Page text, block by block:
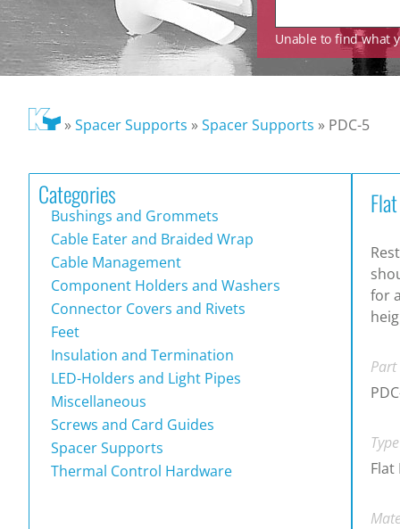
Unable to find what
»Spacer Supports »Spacer Supports » PDC-5
Categories
Bushings and Grommets
Cable Eater and Braided Wrap
Cable Management
Component Holders and Washers
Connector Covers and Rivets
Feet
Insulation and Termination
LED-Holders and Light Pipes
Miscellaneous
Screws and Card Guides
Spacer Supports
Thermal Control Hardware
for
Type
Flat